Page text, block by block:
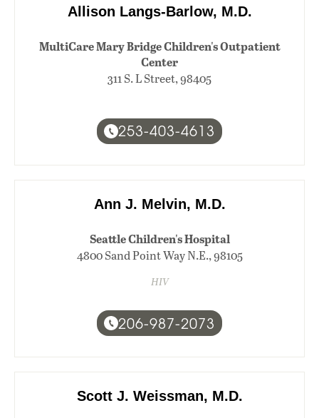
Allison Langs-Barlow, M.D.
MultiCare Mary Bridge Children's Outpatient
Center
311 S. L Street, 98405
253-403-4613
Ann J. Melvin, M.D.
Seattle Children's Hospital
4800 Sand Point Way N.E., 98105
HIV
206-987-2073
Scott J. Weissman, M.D.